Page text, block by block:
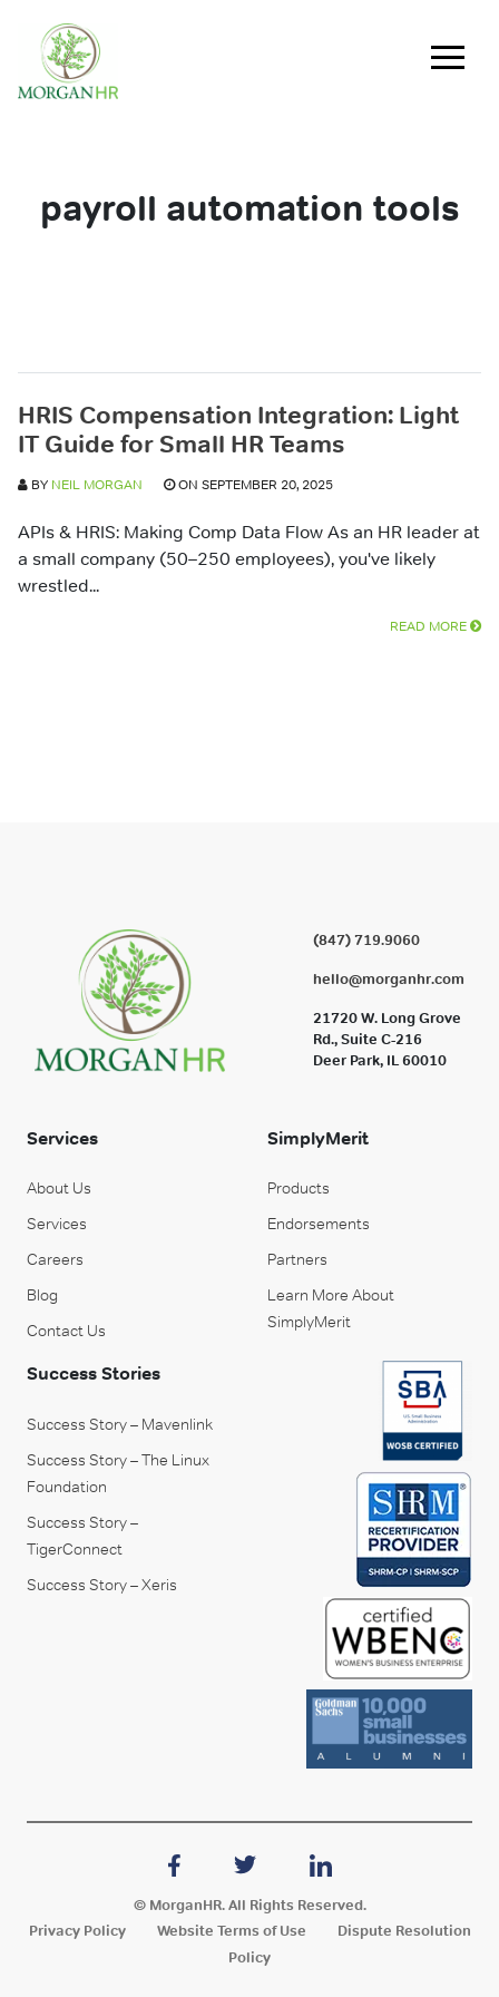
Main Navigation
payroll automation tools
HRIS Compensation Integration: Light
IT Guide for Small HR Teams
BY NEIL MORGAN ON SEPTEMBER 20, 2025
APIs & HRIS: Making Comp Data Flow As an HR leader at
a small company (50–250 employees), you've likely
wrestled...
READ MORE
(847) 719.9060
hello@morganhr.com
21720 W. Long Grove
Rd., Suite C-216
Deer Park, IL 60010
Services
About Us
Services
Careers
Blog
Contact Us
SimplyMerit
Products
Endorsements
Partners
Learn More About
SimplyMerit
Success Stories
Success Story – Mavenlink
Success Story – The Linux
Foundation
Success Story –
TigerConnect
Success Story – Xeris
© MorganHR. All Rights Reserved.
Privacy Policy
Website Terms of Use
Dispute Resolution
Policy